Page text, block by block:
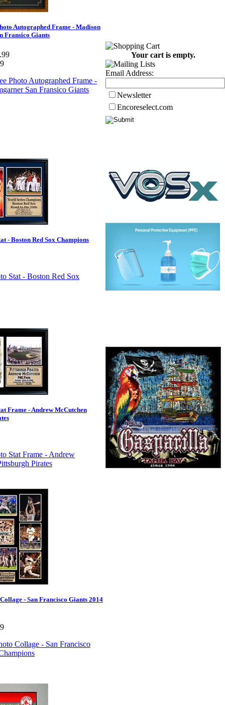
Autographed Frame - Madison
Fransico Giants
- Boston Red Sox Champions
Frame - Andrew McCutchen
- San Francisco Giants 2014
Your cart is empty.
Email Address:
Newsletter
Encoreselect.com